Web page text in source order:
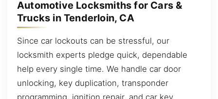
Automotive Locksmiths for Cars &
Trucks in Tenderloin, CA
Since car lockouts can be stressful, our
locksmith experts pledge quick, dependable
help every single time. We handle car door
unlocking, key duplication, transponder